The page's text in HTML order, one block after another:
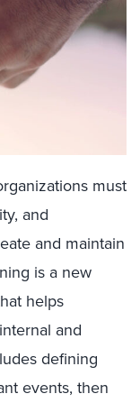
must
and
and maintain
is a new
helps
and
defining
events, then